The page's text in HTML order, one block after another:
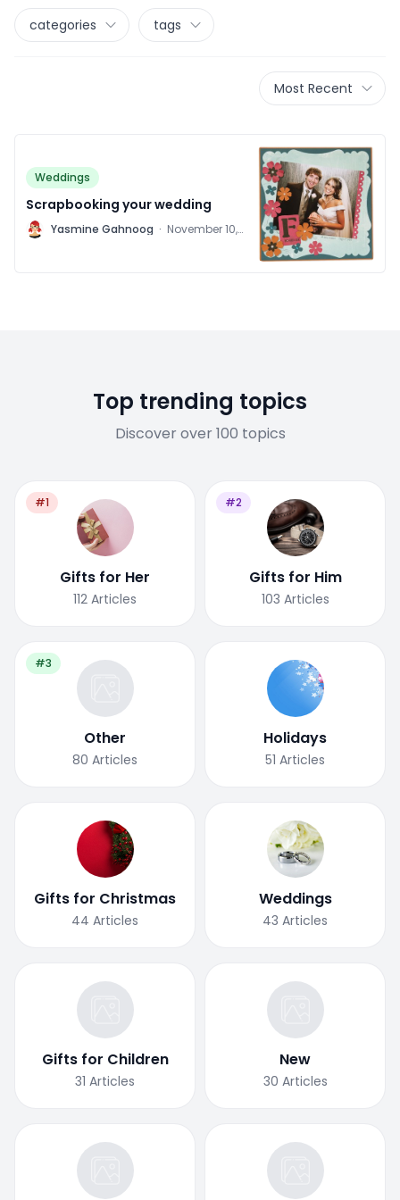
categories tags
Most Recent
Weddings
Scrapbooking your wedding
Y Yasmine Gahnoog · November 10,
Top trending topics
Discover over 100 topics
#1
Gifts for Her
112 Articles
#2
Gifts for Him
103 Articles
#3
Other
80 Articles
Holidays
51 Articles
Gifts for Christmas
44 Articles
Weddings
43 Articles
Gifts for Children
31 Articles
New
30 Articles